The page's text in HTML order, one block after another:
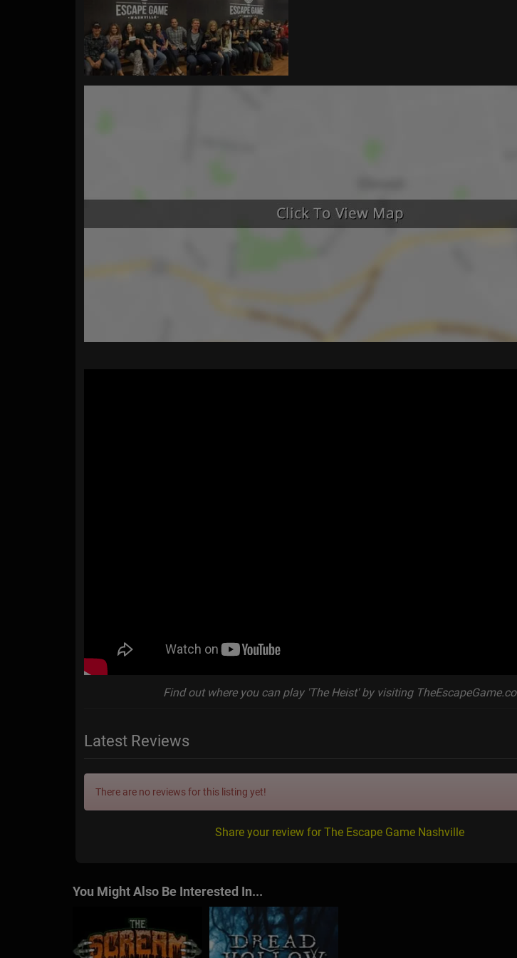
Find out where you can play 'The Heist' by visiting TheEscapeGame.co
Latest Reviews
There are no reviews for this listing yet!
Share your review for The Escape Game Nashville
You Might Also Be Interested In...